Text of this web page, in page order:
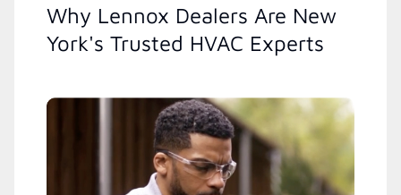
Why Lennox Dealers Are New
York's Trusted HVAC Experts